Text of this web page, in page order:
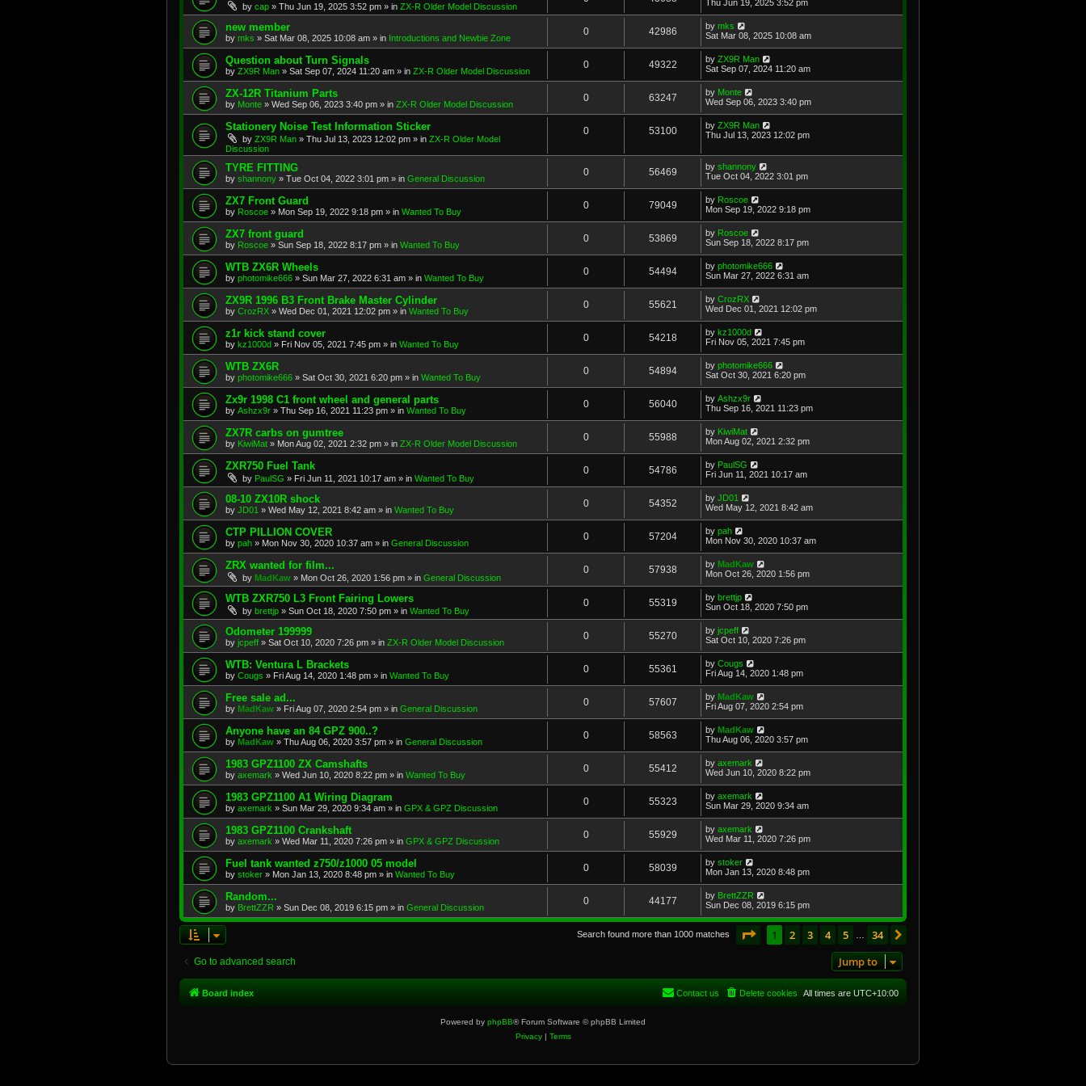
by cap » Thu Jun 19, 2025 3:52 pm » in ZX-R Older Model Discussion
Thu Jun 19, 2025 3:52 pm
new member
by mks » Sat Mar 08, 2025 10:08 am » in Introductions and Newbie Zone
0 42986 by mks
Sat Mar 08, 2025 10:08 am
Question about Turn Signals
by ZX9R Man » Sat Sep 07, 2024 11:20 am » in ZX-R Older Model Discussion
0 49322 by ZX9R Man
Sat Sep 07, 2024 11:20 am
ZX-12R Titanium Parts
by Monte » Wed Sep 06, 2023 3:40 pm » in ZX-R Older Model Discussion
0 63247 by Monte
Wed Sep 06, 2023 3:40 pm
Stationery Noise Test Information Sticker
by ZX9R Man » Thu Jul 13, 2023 12:02 pm » in ZX-R Older Model
Discussion
0 53100 by ZX9R Man
Thu Jul 13, 2023 12:02 pm
TYRE FITTING
by shannony » Tue Oct 04, 2022 3:01 pm » in General Discussion
0 56469 by shannony
Tue Oct 04, 2022 3:01 pm
ZX7 Front Guard
by Roscoe » Mon Sep 19, 2022 9:18 pm » in Wanted To Buy
0 79049 by Roscoe
Mon Sep 19, 2022 9:18 pm
ZX7 front guard
by Roscoe » Sun Sep 18, 2022 8:17 pm » in Wanted To Buy
0 53869 by Roscoe
Sun Sep 18, 2022 8:17 pm
WTB ZX6R Wheels
by photomike666 » Sun Mar 27, 2022 6:31 am » in Wanted To Buy
0 54494 by photomike666
Sun Mar 27, 2022 6:31 am
ZX9R 1996 B3 Front Brake Master Cylinder
by CrozRX » Wed Dec 01, 2021 12:02 pm » in Wanted To Buy
0 55621 by CrozRX
Wed Dec 01, 2021 12:02 pm
z1r kick stand cover
by kz1000d » Fri Nov 05, 2021 7:45 pm » in Wanted To Buy
0 54218 by kz1000d
Fri Nov 05, 2021 7:45 pm
WTB ZX6R
by photomike666 » Sat Oct 30, 2021 6:20 pm » in Wanted To Buy
0 54894 by photomike666
Sat Oct 30, 2021 6:20 pm
Zx9r 1998 C1 front wheel and general parts
by Ashzx9r » Thu Sep 16, 2021 11:23 pm » in Wanted To Buy
0 56040 by Ashzx9r
Thu Sep 16, 2021 11:23 pm
ZX7R carbs on gumtree
by KiwiMat » Mon Aug 02, 2021 2:32 pm » in ZX-R Older Model Discussion
0 55988 by KiwiMat
Mon Aug 02, 2021 2:32 pm
ZXR750 Fuel Tank
by PaulSG » Fri Jun 11, 2021 10:17 am » in Wanted To Buy
0 54786 by PaulSG
Fri Jun 11, 2021 10:17 am
08-10 ZX10R shock
by JD01 » Wed May 12, 2021 8:42 am » in Wanted To Buy
0 54352 by JD01
Wed May 12, 2021 8:42 am
CTP PILLION COVER
by pah » Mon Nov 30, 2020 10:37 am » in General Discussion
0 57204 by pah
Mon Nov 30, 2020 10:37 am
ZRX wanted for film...
by MadKaw » Mon Oct 26, 2020 1:56 pm » in General Discussion
0 57938 by MadKaw
Mon Oct 26, 2020 1:56 pm
WTB ZXR750 L3 Front Fairing Lowers
by brettjp » Sun Oct 18, 2020 7:50 pm » in Wanted To Buy
0 55319 by brettjp
Sun Oct 18, 2020 7:50 pm
Odometer 199999
by jcpeff » Sat Oct 10, 2020 7:26 pm » in ZX-R Older Model Discussion
0 55270 by jcpeff
Sat Oct 10, 2020 7:26 pm
WTB: Ventura L Brackets
by Cougs » Fri Aug 14, 2020 1:48 pm » in Wanted To Buy
0 55361 by Cougs
Fri Aug 14, 2020 1:48 pm
Free sale ad...
by MadKaw » Fri Aug 07, 2020 2:54 pm » in General Discussion
0 57607 by MadKaw
Fri Aug 07, 2020 2:54 pm
Anyone have an 84 GPZ 900..?
by MadKaw » Thu Aug 06, 2020 3:57 pm » in General Discussion
0 58563 by MadKaw
Thu Aug 06, 2020 3:57 pm
1983 GPZ1100 ZX Camshafts
by axemark » Wed Jun 10, 2020 8:22 pm » in Wanted To Buy
0 55412 by axemark
Wed Jun 10, 2020 8:22 pm
1983 GPZ1100 A1 Wiring Diagram
by axemark » Sun Mar 29, 2020 9:34 am » in GPX & GPZ Discussion
0 55323 by axemark
Sun Mar 29, 2020 9:34 am
1983 GPZ1100 Crankshaft
by axemark » Wed Mar 11, 2020 7:26 pm » in GPX & GPZ Discussion
0 55929 by axemark
Wed Mar 11, 2020 7:26 pm
Fuel tank wanted z750/z1000 05 model
by stoker » Mon Jan 13, 2020 8:48 pm » in Wanted To Buy
0 58039 by stoker
Mon Jan 13, 2020 8:48 pm
Random...
by BrettZZR » Sun Dec 08, 2019 6:15 pm » in General Discussion
0 44177 by BrettZZR
Sun Dec 08, 2019 6:15 pm
Search found more than 1000 matches Page of 34
1 2 3 4 5 34
Go to advanced search Jump to
Board index All times are UTC+10:00
Delete cookies
Contact us
Powered by phpBB® Forum Software © phpBB Limited
Privacy| Terms